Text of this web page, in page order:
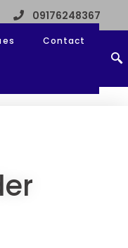
09176248367
Contact